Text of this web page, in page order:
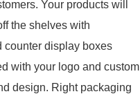
Your products will
the shelves with
counter display boxes
with your logo and custom
design. Right packaging